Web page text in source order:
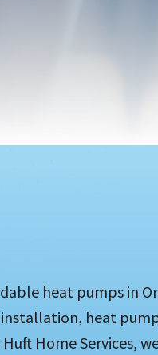
heat pumps in
heat
Home Services,